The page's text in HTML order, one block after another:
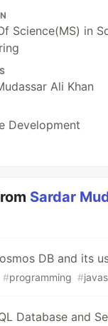
Science(MS) in
Ali Khan
Development
Sardar
DB and its
#programming #
Database and